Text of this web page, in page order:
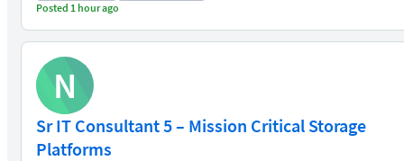
Posted 1 hour ago
N
Sr IT Consultant 5 – Mission Critical Storage
Platforms